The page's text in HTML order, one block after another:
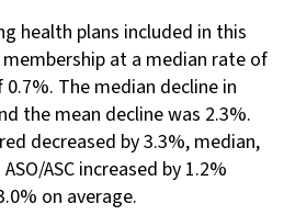
health plans included in this
at a median rate of
The median decline in
the mean decline was 2.3%.
decreased by 3.3%, median,
ASC increased by 1.2%
on average.